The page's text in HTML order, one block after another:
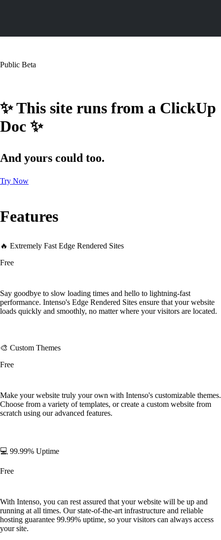
Public Beta
✨ This site runs from a ClickUp
Doc ✨
And yours could too.
Try Now
Features
🔥 Extremely Fast Edge Rendered Sites
Free
Say goodbye to slow loading times and hello to lightning-fast
performance. Intenso's Edge Rendered Sites ensure that your website
loads quickly and smoothly, no matter where your visitors are located.
🎨 Custom Themes
Free
Make your website truly your own with Intenso's customizable themes.
Choose from a variety of templates, or create a custom website from
scratch using our advanced features.
💻 99.99% Uptime
Free
With Intenso, you can rest assured that your website will be up and
running at all times. Our state-of-the-art infrastructure and reliable
hosting guarantee 99.99% uptime, so your visitors can always access
your site.